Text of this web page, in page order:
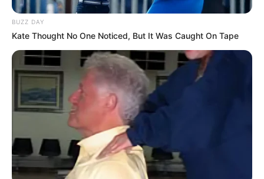
BUZZ DAY
Kate Thought No One Noticed, But It Was Caught On Tape